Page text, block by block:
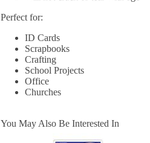
Perfect for:
ID Cards
Scrapbooks
Crafting
School Projects
Office
Churches
You May Also Be Interested In